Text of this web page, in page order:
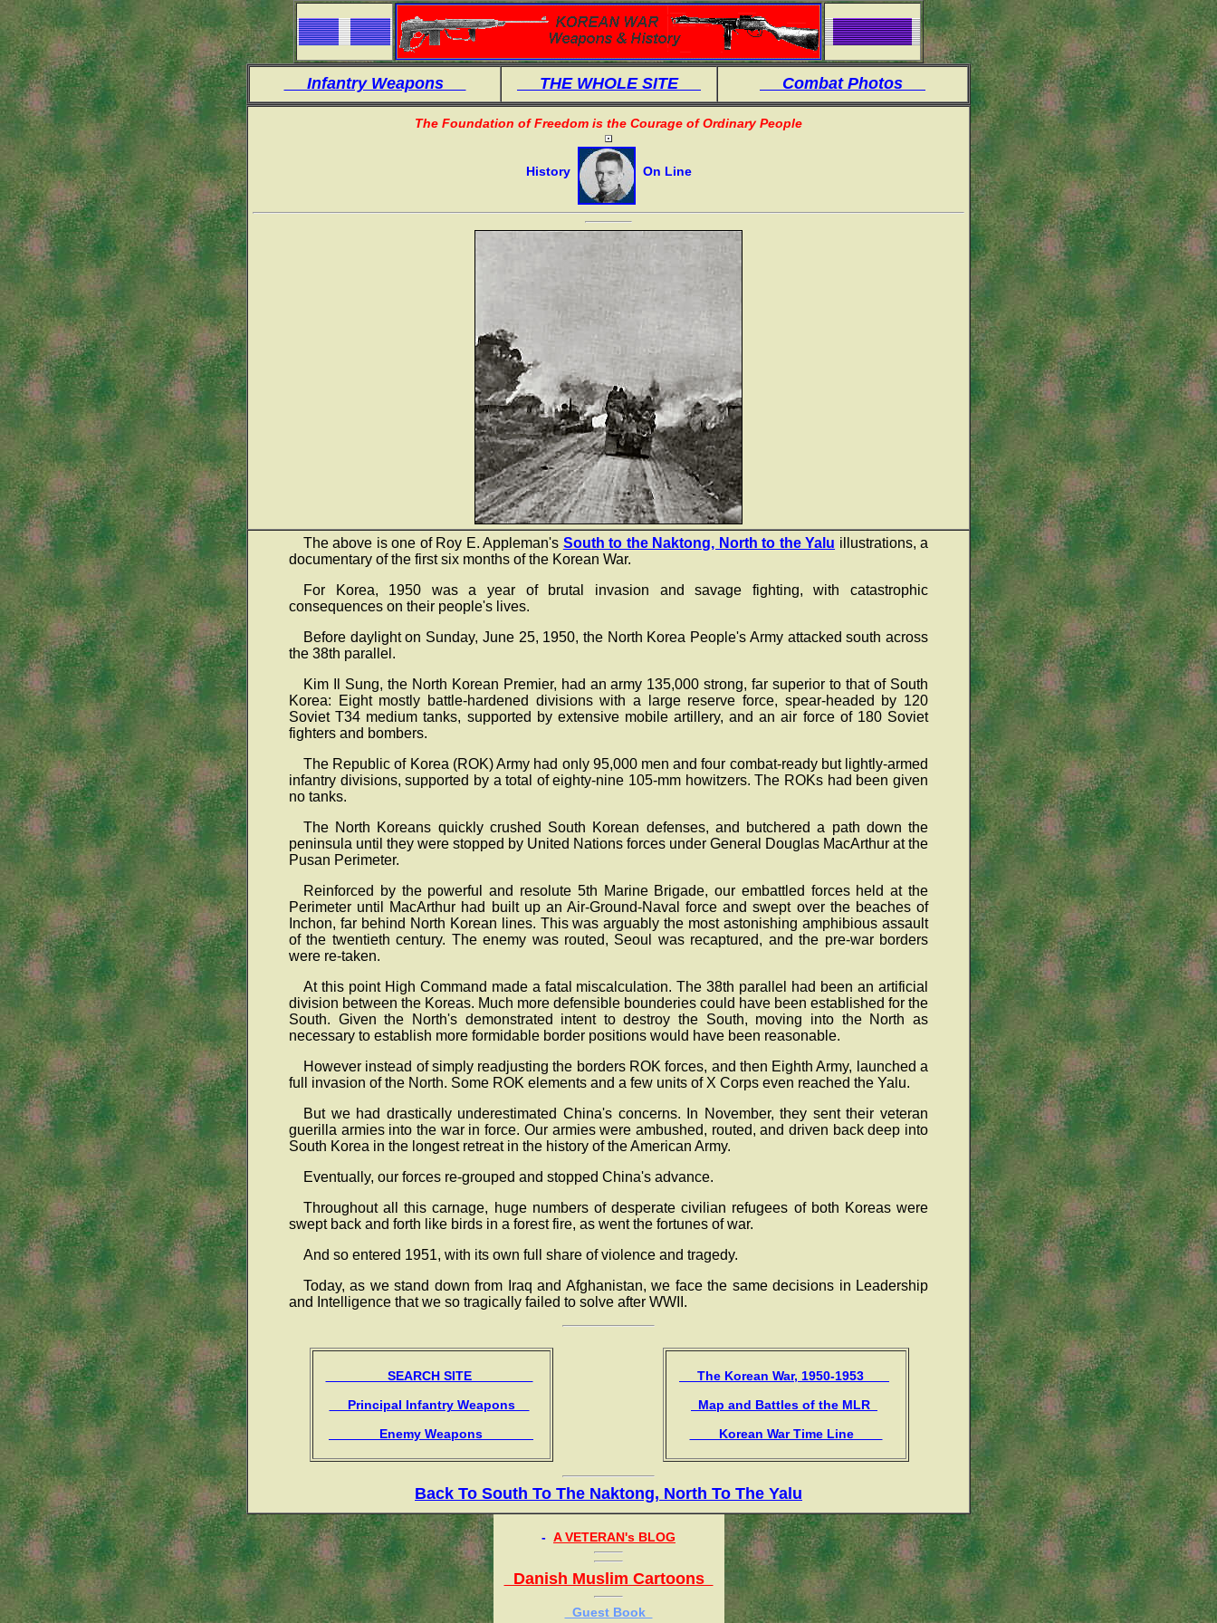
Infantry Weapons THE WHOLE SITE Combat Photos
The Foundation of Freedom is the Courage of Ordinary People
History On Line
The above is one of Roy E. Appleman's South to the Naktong, North to the Yalu illustrations, a
documentary of the first six months of the Korean War.
For Korea, 1950 was a year of brutal invasion and savage fighting, with catastrophic
consequences on their people's lives.
Before daylight on Sunday, June 25, 1950, the North Korea People's Army attacked south across
the 38th parallel.
Kim Il Sung, the North Korean Premier, had an army 135,000 strong, far superior to that of South
Korea: Eight mostly battle-hardened divisions with a large reserve force, spear-headed by 120
Soviet T34 medium tanks, supported by extensive mobile artillery, and an air force of 180 Soviet
fighters and bombers.
The Republic of Korea (ROK) Army had only 95,000 men and four combat-ready but lightly-armed
infantry divisions, supported by a total of eighty-nine 105-mm howitzers. The ROKs had been given
no tanks.
The North Koreans quickly crushed South Korean defenses, and butchered a path down the
peninsula until they were stopped by United Nations forces under General Douglas MacArthur at the
Pusan Perimeter.
Reinforced by the powerful and resolute 5th Marine Brigade, our embattled forces held at the
Perimeter until MacArthur had built up an Air-Ground-Naval force and swept over the beaches of
Inchon, far behind North Korean lines. This was arguably the most astonishing amphibious assault
of the twentieth century. The enemy was routed, Seoul was recaptured, and the pre-war borders
were re-taken.
At this point High Command made a fatal miscalculation. The 38th parallel had been an artificial
division between the Koreas. Much more defensible bounderies could have been established for the
South. Given the North's demonstrated intent to destroy the South, moving into the North as
necessary to establish more formidable border positions would have been reasonable.
However instead of simply readjusting the borders ROK forces, and then Eighth Army, launched a
full invasion of the North. Some ROK elements and a few units of X Corps even reached the Yalu.
But we had drastically underestimated China's concerns. In November, they sent their veteran
guerilla armies into the war in force. Our armies were ambushed, routed, and driven back deep into
South Korea in the longest retreat in the history of the American Army.
Eventually, our forces re-grouped and stopped China's advance.
Throughout all this carnage, huge numbers of desperate civilian refugees of both Koreas were
swept back and forth like birds in a forest fire, as went the fortunes of war.
And so entered 1951, with its own full share of violence and tragedy.
Today, as we stand down from Iraq and Afghanistan, we face the same decisions in Leadership
and Intelligence that we so tragically failed to solve after WWII.
SEARCH SITE
Principal Infantry Weapons
Enemy Weapons
The Korean War, 1950-1953
Map and Battles of the MLR
Korean War Time Line
Back To South To The Naktong, North To The Yalu
- A VETERAN's BLOG
Danish Muslim Cartoons
Guest Book